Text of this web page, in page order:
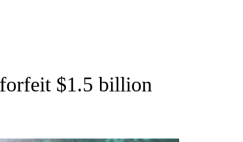
NOTIFICATIONS ABOUT NEW PAGES ON "CNN -
$1.5 billion